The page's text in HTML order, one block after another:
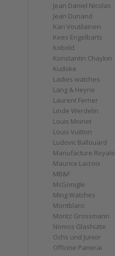
Jean Daniel Nicolas
Jean Dunand
Kari Voutilainen
Kees Engelbarts
Kobold
Konstantin Chaykin
Kudoke
Ladies watches
Lang & Heyne
Laurent Ferrier
Linde Werdelin
Louis Moinet
Louis Vuitton
Ludovic Ballouard
Manufacture Royale
Maurice Lacroix
MB&F
McGonigle
Ming Watches
Montblanc
Moritz Grossmann
Nomos Glashütte
Ochs und Junior
Officine Panerai